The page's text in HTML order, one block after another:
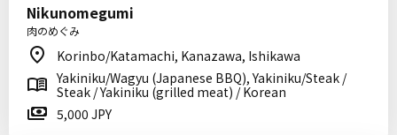
Nikunomegumi
肉のめぐみ
Korinbo/Katamachi, Kanazawa, Ishikawa
Yakiniku/Wagyu (Japanese BBQ), Yakiniku/Steak /
Steak / Yakiniku (grilled meat) / Korean
5,000 JPY